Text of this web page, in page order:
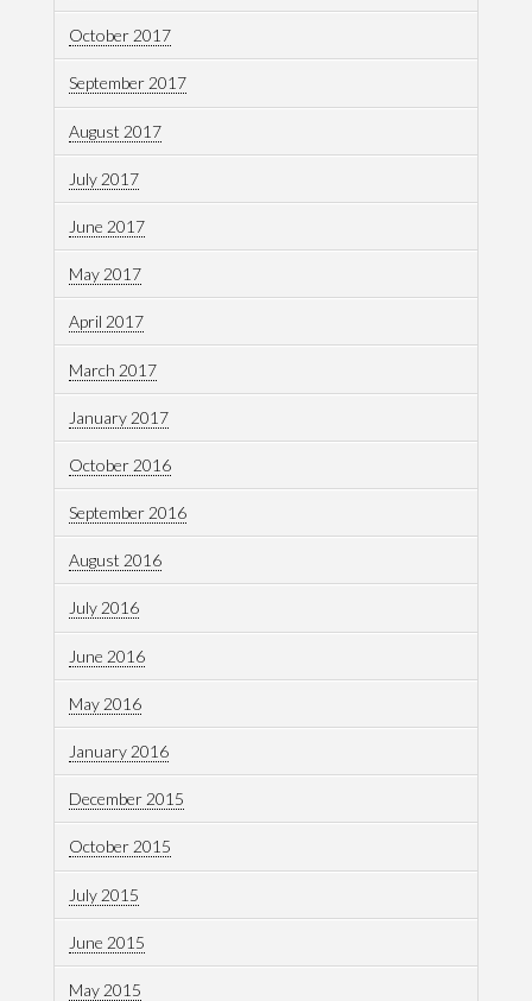
October 2017
September 2017
August 2017
July 2017
June 2017
May 2017
April 2017
March 2017
January 2017
October 2016
September 2016
August 2016
July 2016
June 2016
May 2016
January 2016
December 2015
October 2015
July 2015
June 2015
May 2015